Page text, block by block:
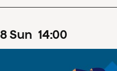
8Sun 14:00